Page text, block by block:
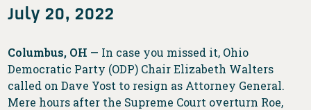
July 20, 2022
Columbus, OH — In case you missed it, Ohio
Democratic Party (ODP) Chair Elizabeth Walters
called on Dave Yost to resign as Attorney General.
Mere hours after the Supreme Court overturn Roe,